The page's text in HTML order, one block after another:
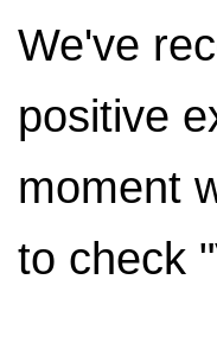
We've
positive
moment
to check